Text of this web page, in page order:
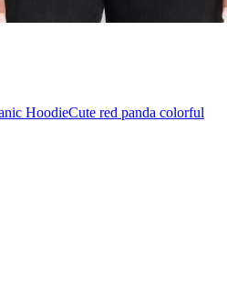
HoodieCute red panda colorful